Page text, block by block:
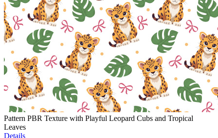
Pattern PBR Texture with Playful Leopard Cubs and Tropical
Leaves
Details